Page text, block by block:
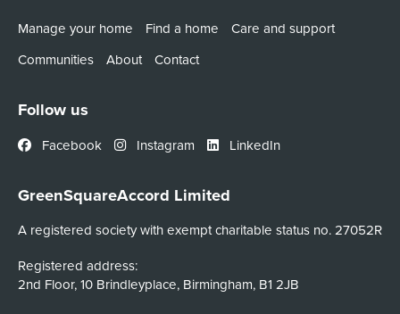
Manage your home Find a home
Care and support
Communities
About Contact
Follow us
Facebook Instagram LinkedIn
GreenSquareAccord Limited
A registered society with exempt charitable status no. 27052R
Registered address:
2nd Floor, 10 Brindleyplace, Birmingham, B1 2JB